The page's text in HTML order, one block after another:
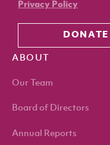
Privacy Policy
DONATE
ABOUT
Our Team
Board of Directors
Annual Reports